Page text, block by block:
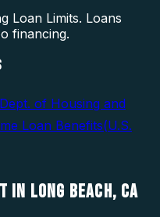
Loan Limits. Loans
financing.
of Housing and
Loan Benefits(U.S.
IN LONG BEACH, CA